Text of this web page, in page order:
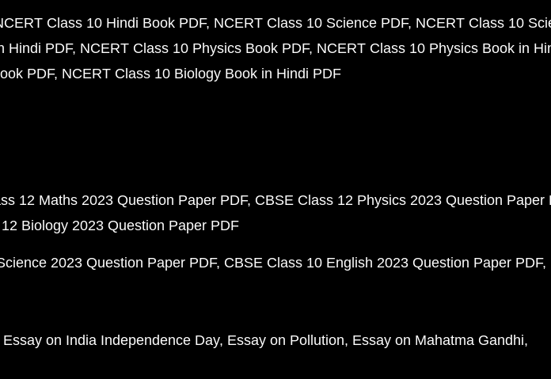
Class 10 Hindi Book PDF NCERT Class 10 Science PDF NCERT Class 10
Hindi PDF NCERT Class 10 Physics Book PDF NCERT Class 10 Physics Book in
PDF NCERT Class 10 Biology Book in Hindi PDF
12 Maths 2023 Question Paper PDF CBSE Class 12 Physics 2023 Question Paper
Biology 2023 Question Paper PDF
2023 Question Paper PDF CBSE Class 10 English 2023 Question Paper PDF
Essay on India Independence Day Essay on Pollution Essay on Mahatma Gandhi